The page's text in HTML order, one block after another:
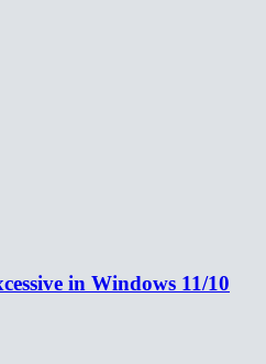
in Windows 11/10